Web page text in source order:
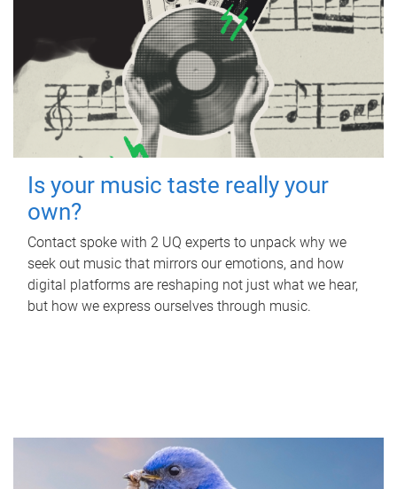
Is your music taste really your
own?
Contact spoke with 2 UQ experts to unpack why we
seek out music that mirrors our emotions, and how
digital platforms are reshaping not just what we hear,
but how we express ourselves through music.